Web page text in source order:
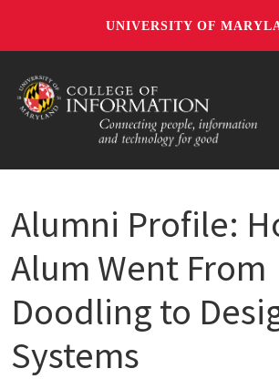
UNIVERSITY OF
Alumni Profile:
Alum Went From
Doodling to
Systems